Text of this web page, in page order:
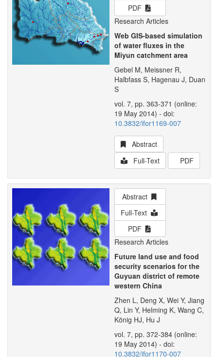
PDF
Research Articles
Web GIS-based simulation
of water fluxes in the
Miyun catchment area
Gebel M, Meissner R,
Halbfass S, Hagenau J, Duan
S
vol. 7, pp. 363-371 (online:
19 May 2014) - doi:
10.3832/ifor1169-007
Abstract
Full-Text
PDF
Abstract
Full-Text
PDF
Research Articles
Future land use and food
security scenarios for the
Guyuan district of remote
western China
Zhen L, Deng X, Wei Y, Jiang
Q, Lin Y, Helming K, Wang C,
König HJ, Hu J
vol. 7, pp. 372-384 (online:
19 May 2014) - doi:
10.3832/ifor1170-007